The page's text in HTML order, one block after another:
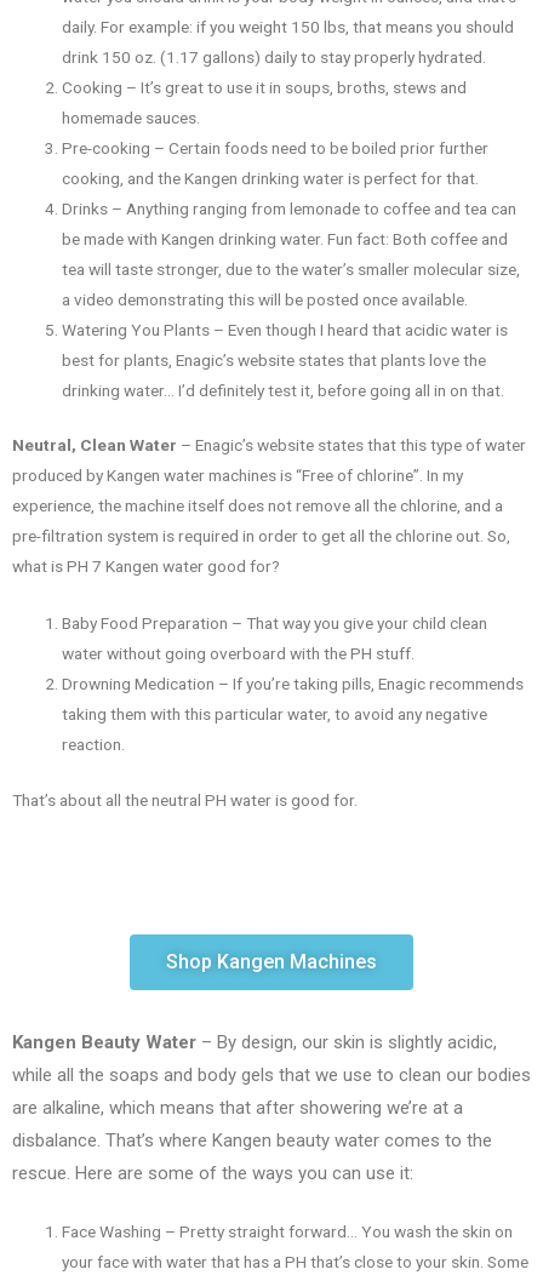
daily. For example: if you weight 150 lbs, that means you should
drink 150 oz. (1.17 gallons) daily to stay properly hydrated.
Cooking – It’s great to use it in soups, broths, stews and
homemade sauces.
Pre-cooking – Certain foods need to be boiled prior further
cooking, and the Kangen drinking water is perfect for that.
Drinks – Anything ranging from lemonade to coffee and tea can
be made with Kangen drinking water. Fun fact: Both coffee and
tea will taste stronger, due to the water’s smaller molecular size,
a video demonstrating this will be posted once available.
Watering You Plants – Even though I heard that acidic water is
best for plants, Enagic’s website states that plants love the
drinking water… I’d definitely test it, before going all in on that.
Neutral, Clean Water – Enagic’s website states that this type of water
produced by Kangen water machines is “Free of chlorine”. In my
experience, the machine itself does not remove all the chlorine, and a
pre-filtration system is required in order to get all the chlorine out. So,
what is PH 7 Kangen water good for?
Baby Food Preparation – That way you give your child clean
water without going overboard with the PH stuff.
Drowning Medication – If you’re taking pills, Enagic recommends
taking them with this particular water, to avoid any negative
reaction.
That’s about all the neutral PH water is good for.
Shop Kangen Machines
Kangen Beauty Water – By design, our skin is slightly acidic,
while all the soaps and body gels that we use to clean our bodies
are alkaline, which means that after showering we’re at a
disbalance. That’s where Kangen beauty water comes to the
rescue. Here are some of the ways you can use it:
Face Washing – Pretty straight forward… You wash the skin on
your face with water that has a PH that’s close to your skin. Some